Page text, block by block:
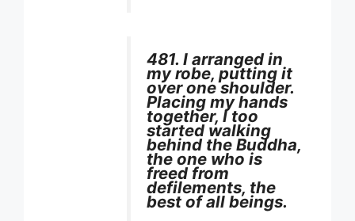
481. I arranged in
my robe, putting it
over one shoulder.
Placing my hands
together, I too
started walking
behind the Buddha,
the one who is
freed from
defilements, the
best of all beings.